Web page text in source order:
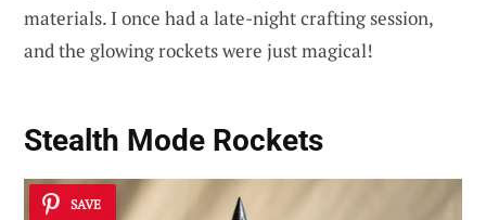
materials. I once had a late-night crafting session,
and the glowing rockets were just magical!
Stealth Mode Rockets
SAVE